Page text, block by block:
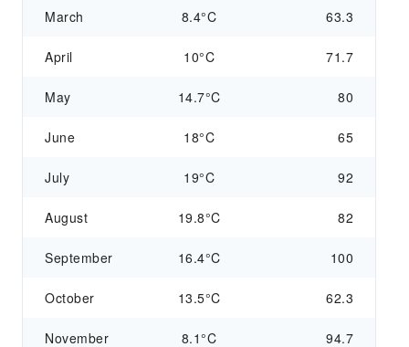
March 8.4°C 63.3
April 10°C 71.7
May 14.7°C 80
June 18°C 65
July 19°C 92
August 19.8°C 82
September 16.4°C 100
October 13.5°C 62.3
November 8.1°C 94.7